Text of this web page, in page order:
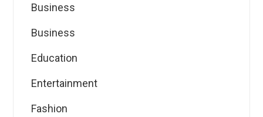
Business
Business
Education
Entertainment
Fashion